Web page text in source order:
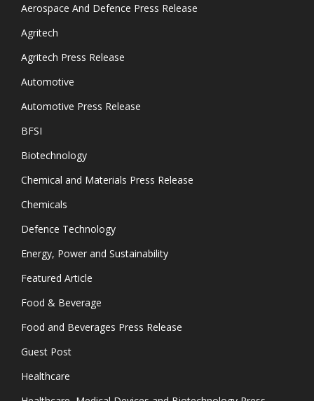
Aerospace And Defence Press Release
Agritech
Agritech Press Release
Automotive
Automotive Press Release
BFSI
Biotechnology
Chemical and Materials Press Release
Chemicals
Defence Technology
Energy, Power and Sustainability
Featured Article
Food & Beverage
Food and Beverages Press Release
Guest Post
Healthcare